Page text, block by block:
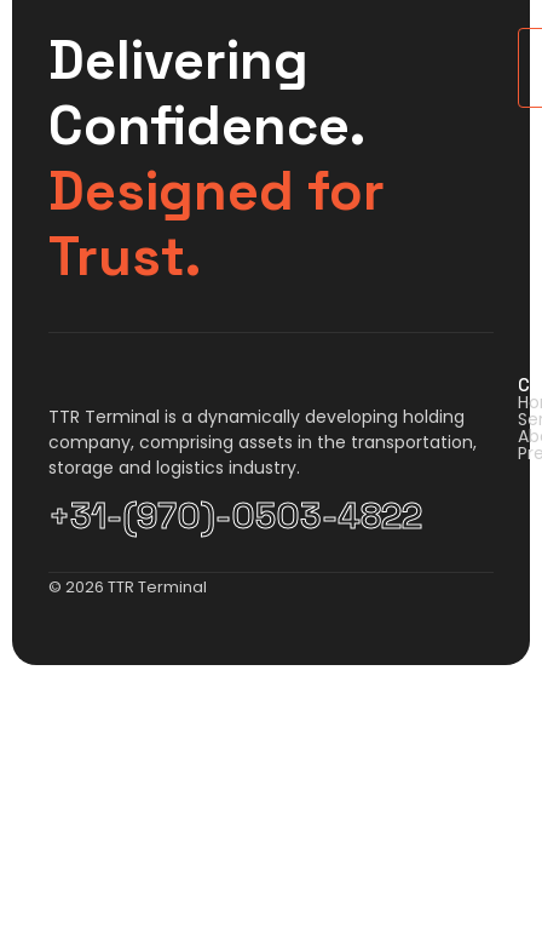
Delivering
Confidence.
Designed for
Trust.
TTR Terminal is a dynamically developing holding
company, comprising assets in the transportation,
storage and logistics industry.
+31-(970)-0503-4822
© 2026 TTR Terminal